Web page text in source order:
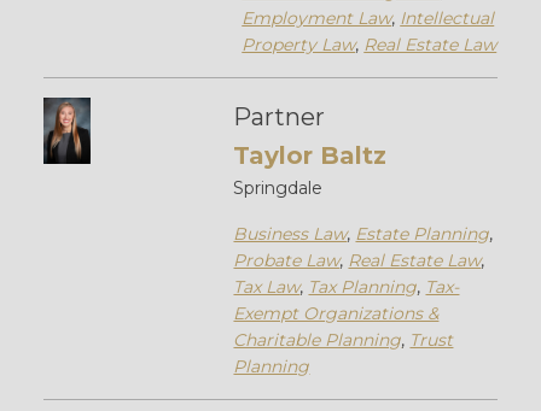
Employment Law, Intellectual
Property Law, Real Estate Law
Partner
Taylor Baltz
Springdale
Business Law, Estate Planning,
Probate Law, Real Estate Law,
Tax Law, Tax Planning, Tax-
Exempt Organizations &
Charitable Planning, Trust
Planning